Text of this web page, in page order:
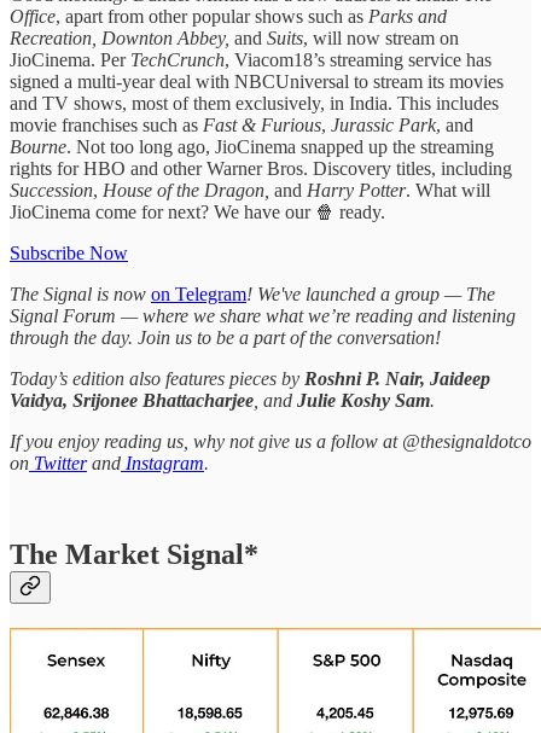
Office, apart from other popular shows such as Parks and
Recreation, Downton Abbey, and Suits, will now stream on
JioCinema. Per TechCrunch, Viacom18’s streaming service has
signed a multi-year deal with NBCUniversal to stream its movies
and TV shows, most of them exclusively, in India. This includes
movie franchises such as Fast & Furious, Jurassic Park, and
Bourne. Not too long ago, JioCinema snapped up the streaming
rights for HBO and other Warner Bros. Discovery titles, including
Succession, House of the Dragon, and Harry Potter. What will
JioCinema come for next? We have our 🍿 ready.
Subscribe Now
The Signal is now on Telegram! We've launched a group — The
Signal Forum — where we share what we’re reading and listening
through the day. Join us to be a part of the conversation!
Today’s edition also features pieces by Roshni P. Nair, Jaideep
Vaidya, Srijonee Bhattacharjee , and Julie Koshy Sam.
If you enjoy reading us, why not give us a follow at @thesignaldotco
on Twitterand Instagram.
The Market Signal*